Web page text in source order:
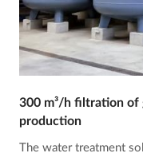
300 m³/h filtration
production
The water treatment